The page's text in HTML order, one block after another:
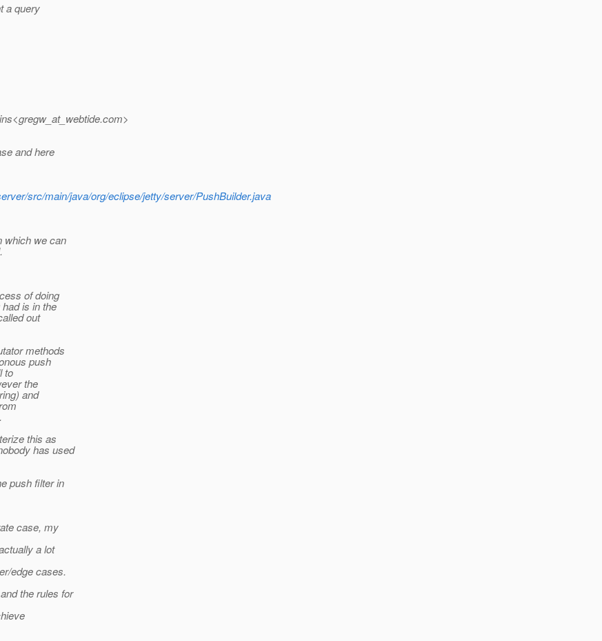
a query
com>
and here
src/main/java/org/eclipse/jetty/server/PushBuilder.java
which we can
of doing
is in the
out
methods
push
to
the
and
this as
has used
push filter in
case, my
a lot
edge cases.
the rules for